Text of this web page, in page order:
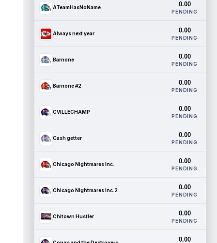
ATeamHasNoName 0.00
PENDING
Always next year 0.00
PENDING
Barnone 0.00
PENDING
Barnone #2 0.00
PENDING
CVILLECHAMP 0.00
PENDING
Cash getter 0.00
PENDING
Chicago Nightmares Inc. 0.00
PENDING
Chicago Nightmares Inc.2 0.00
PENDING
Chitown Hustler 0.00
PENDING
0.00